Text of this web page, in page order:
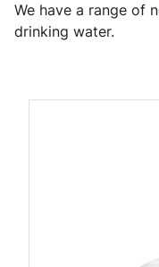
We have a range of
drinking water.